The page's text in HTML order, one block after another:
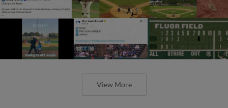
View More